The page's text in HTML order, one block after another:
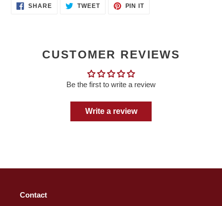
SHARESHARE
ON
TWEETTWEET PIN ITPIN
CUSTOMER REVIEWS
Be the first to write a review
Write a review
Contact